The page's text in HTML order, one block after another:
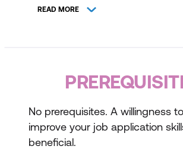
Choosing the right format for
resume
Writing compelling content
Tailoring your resume to the
READ MORE
No prerequisites. A willingness
improve your job application
beneficial.